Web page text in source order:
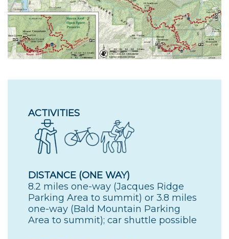
ACTIVITIES
DISTANCE (ONE WAY)
8.2 miles one-way (Jacques Ridge
Parking Area to summit) or 3.8 miles
one-way (Bald Mountain Parking
Area to summit); car shuttle possible